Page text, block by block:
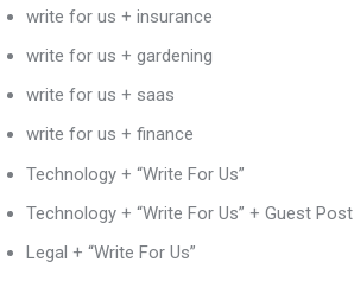
write for us + insurance
write for us + gardening
write for us + saas
write for us + finance
Technology + “Write For Us”
Technology + “Write For Us” + Guest Post
Legal + “Write For Us”